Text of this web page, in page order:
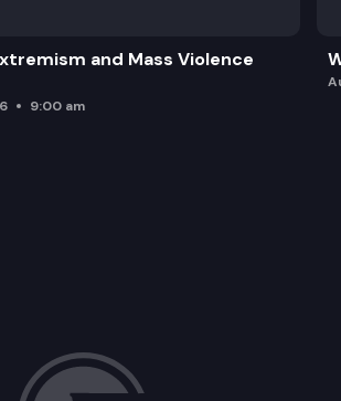
and Mass Violence
9:00 am